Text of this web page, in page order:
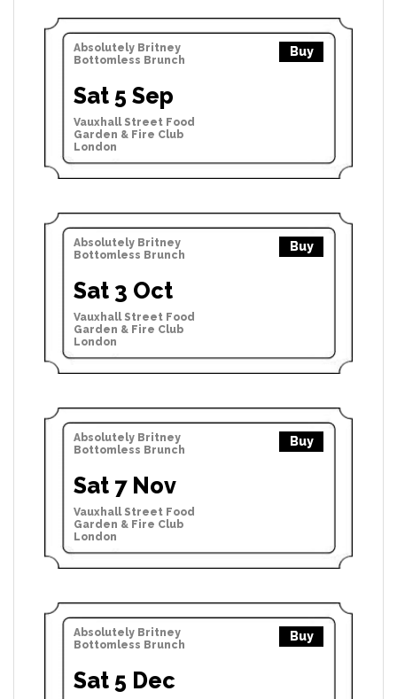
Absolutely Britney
Bottomless Brunch
Buy
Sat 5 Sep
Vauxhall Street Food
Garden & Fire Club
London
Absolutely Britney
Bottomless Brunch
Buy
Sat 3 Oct
Vauxhall Street Food
Garden & Fire Club
London
Absolutely Britney
Bottomless Brunch
Buy
Sat 7 Nov
Vauxhall Street Food
Garden & Fire Club
London
Absolutely Britney
Bottomless Brunch
Buy
Sat 5 Dec